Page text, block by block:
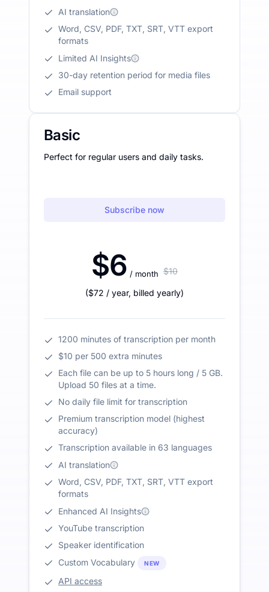
AI translation
Word, CSV, PDF, TXT, SRT, VTT export
formats
Limited AI Insights
30-day retention period for media files
Email support
Basic
Perfect for regular users and daily tasks.
Subscribe now
$6 / month $10
($72 / year, billed yearly)
1200 minutes of transcription per month
$10 per 500 extra minutes
Each file can be up to 5 hours long / 5 GB.
Upload 50 files at a time.
No daily file limit for transcription
Premium transcription model (highest
accuracy)
Transcription available in 63 languages
AI translation
Word, CSV, PDF, TXT, SRT, VTT export
formats
Enhanced AI Insights
YouTube transcription
Speaker identification
Custom Vocabulary
NEW
API access